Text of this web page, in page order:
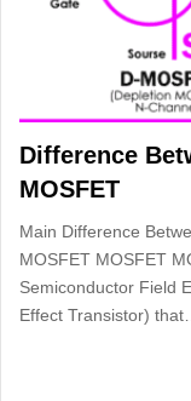
Difference
MOSFET
Main Difference
MOSFET MOSFET
Semiconductor Field
Effect Transistor) that…